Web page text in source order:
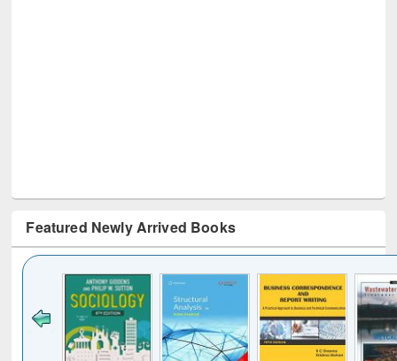
Featured Newly Arrived Books